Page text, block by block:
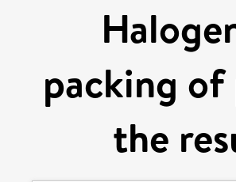
packing of
the